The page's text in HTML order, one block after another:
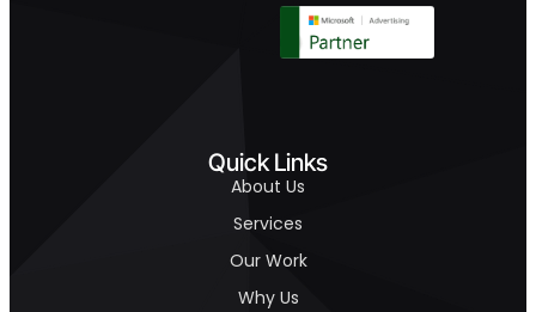
Quick Links
About Us
Services
Our Work
Why Us